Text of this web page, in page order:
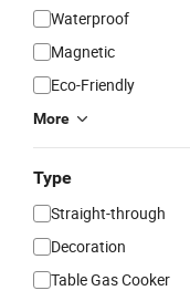
Waterproof
Magnetic
Eco-Friendly
More
Type
Straight-through
Decoration
Table Gas Cooker